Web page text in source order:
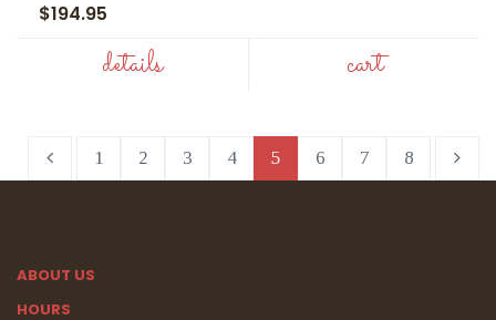
$194.95
details cart
1 2 3 4 5 6 7 8
ABOUT US
HOURS